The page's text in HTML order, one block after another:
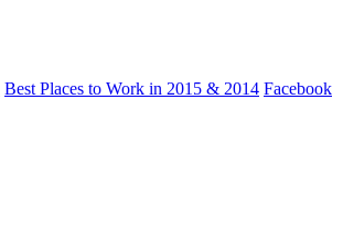
Best Places to Work in 2015 & 2014 Facebook